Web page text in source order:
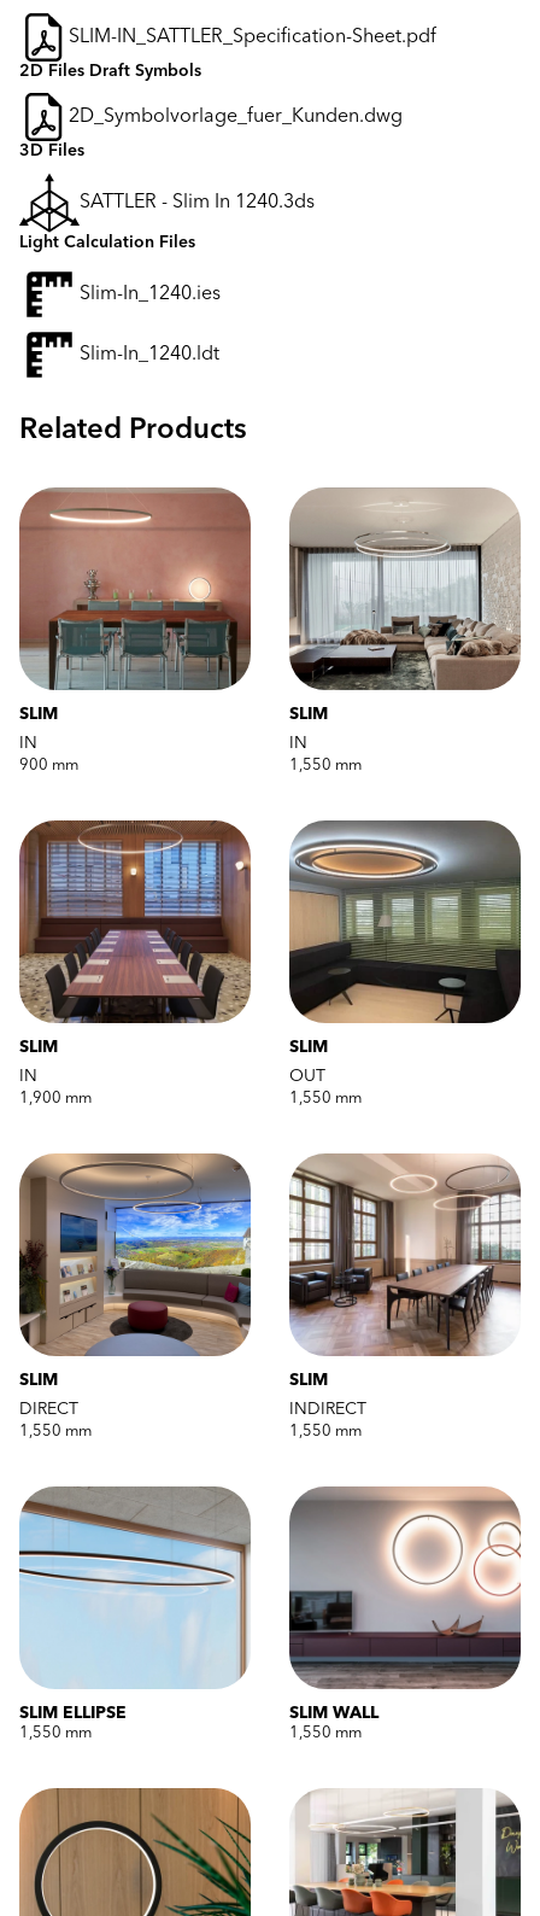
SLIM-IN_SATTLER_Specification-Sheet.pdf
2D Files Draft Symbols
2D_Symbolvorlage_fuer_Kunden.dwg
3D Files
SATTLER - Slim In 1240.3ds
Light Calculation Files
Slim-In_1240.ies
Slim-In_1240.ldt
Related Products
SLIM
IN
900 mm
SLIM
IN
1,550 mm
SLIM
IN
1,900 mm
SLIM
OUT
1,550 mm
SLIM
DIRECT
1,550 mm
SLIM
INDIRECT
1,550 mm
SLIM ELLIPSE
1,550 mm
SLIM WALL
1,550 mm